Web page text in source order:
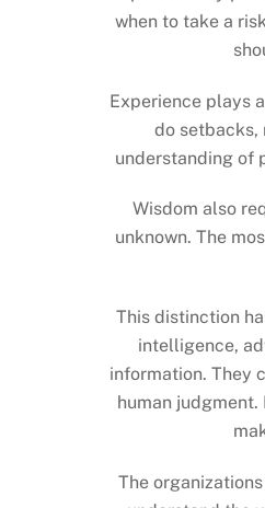
when to take a
Experience plays
do setbacks,
understanding of
Wisdom also
unknown. The
This distinction
intelligence,
information. They
human
The